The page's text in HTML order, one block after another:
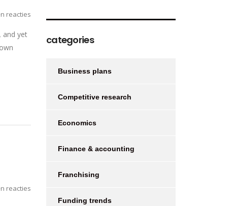
reacties
and yet
reacties
categories
Business plans
Competitive research
Economics
Finance & accounting
Franchising
Funding trends